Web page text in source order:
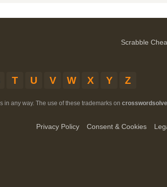
Scrabble
T U V W X Y Z
any way. The use of these trademarks on
Privacy Policy Consent & Cookies